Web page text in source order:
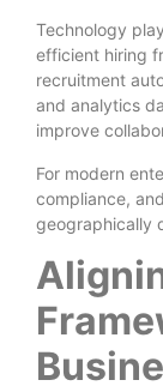
Technology
efficient hiring
recruitment
and analytics
improve
For modern
compliance,
geographically